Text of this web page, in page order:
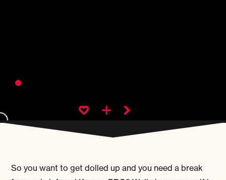
So you want to get dolled up and you need a break